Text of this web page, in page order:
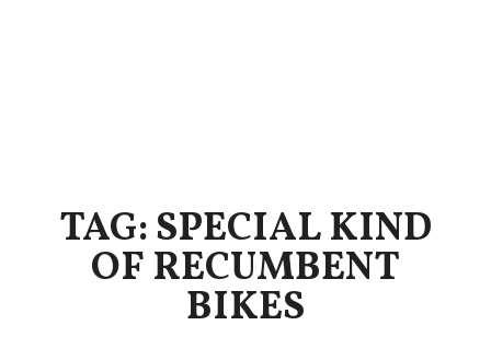
TAG: SPECIAL KIND
OF RECUMBENT
BIKES